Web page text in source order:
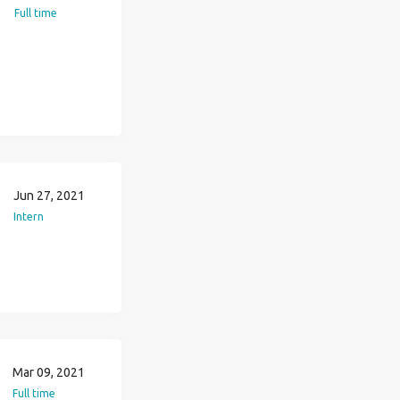
Full time
Jun 27, 2021
Intern
Mar 09, 2021
Full time